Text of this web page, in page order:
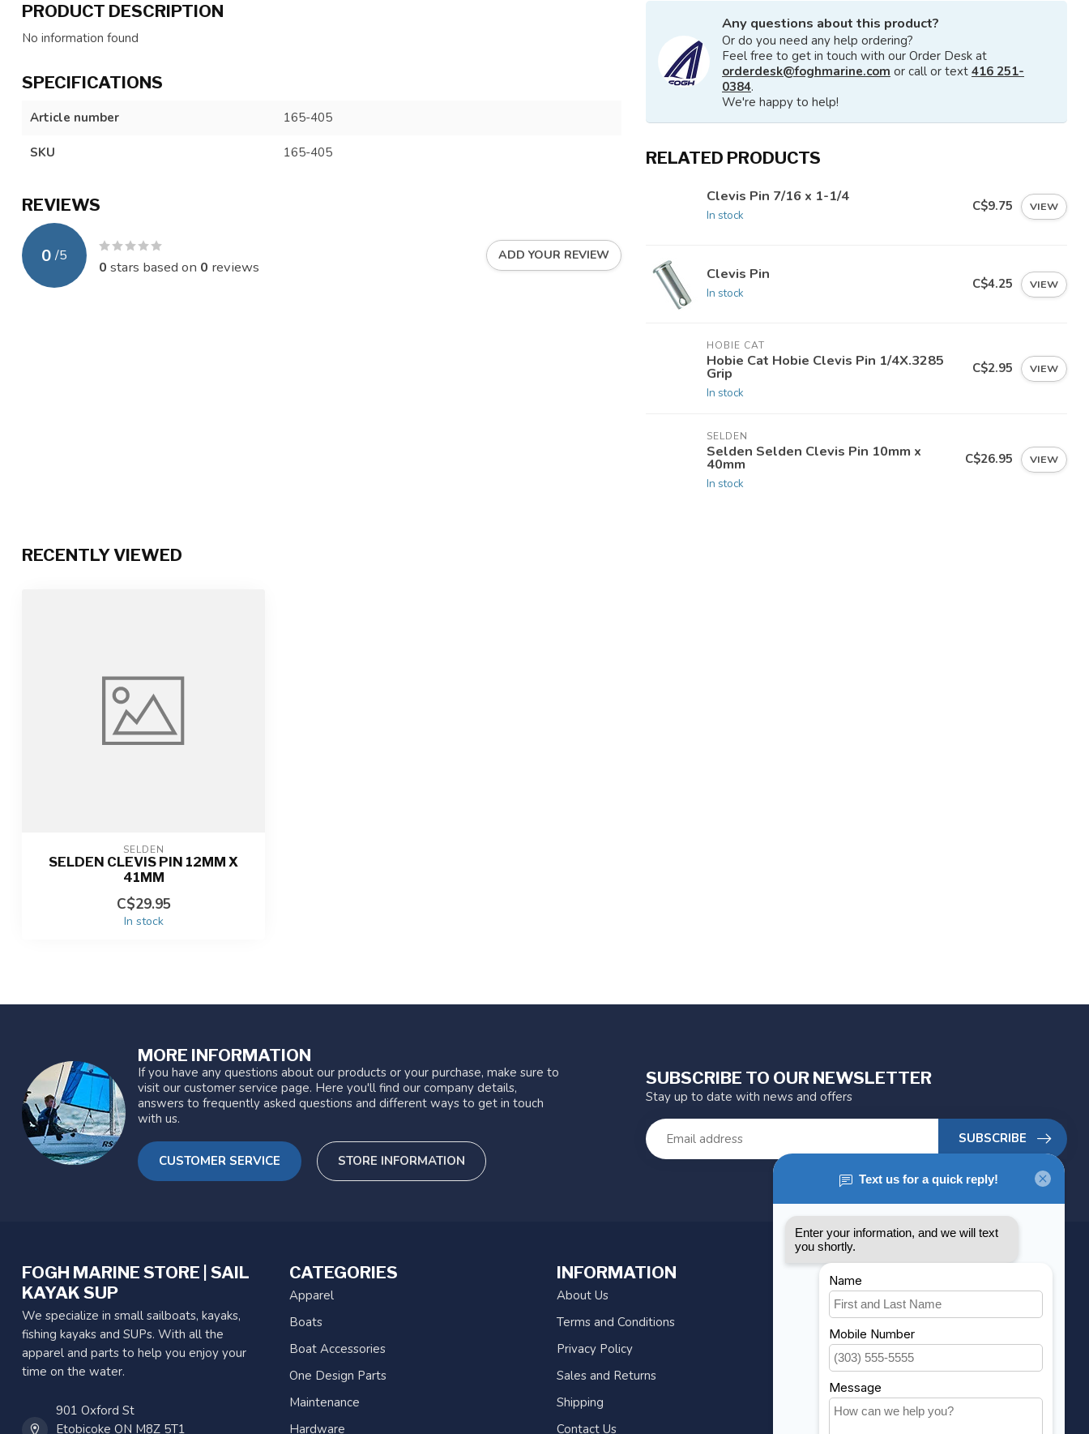
PRODUCT DESCRIPTION
No information found
SPECIFICATIONS
Article number 165-405
SKU 165-405
REVIEWS
0 /5
0 stars based on 0 reviews
ADD YOUR REVIEW
Any questions about this product?
Or do you need any help ordering?
Feel free to get in touch with our Order Desk at
orderdesk@foghmarine.com or call or text 416 251-
0384.
We're happy to help!
RELATED PRODUCTS
Clevis Pin 7/16 x 1-1/4
In stock
C$9.75 VIEW
Clevis Pin
In stock
C$4.25 VIEW
HOBIE CAT
Hobie Cat Hobie Clevis Pin 1/4X.3285
Grip
In stock
C$2.95 VIEW
SELDEN
Selden Selden Clevis Pin 10mm x
40mm
In stock
C$26.95 VIEW
RECENTLY VIEWED
SELDEN
SELDEN CLEVIS PIN 12MM X
41MM
C$29.95
In stock
MORE INFORMATION
If you have any questions about our products or your purchase, make sure to
visit our customer service page. Here you'll find our company details,
answers to frequently asked questions and different ways to get in touch
with us.
CUSTOMER SERVICE STORE INFORMATION
SUBSCRIBE TO OUR NEWSLETTER
Stay up to date with news and offers
SUBSCRIBE
FOGH MARINE STORE | SAIL
KAYAK SUP
We specialize in small sailboats, kayaks,
fishing kayaks and SUPs. With all the
apparel and parts to help you enjoy your
time on the water.
901 Oxford St
Etobicoke ON M8Z 5T1
CATEGORIES
Apparel
Boats
Boat Accessories
One Design Parts
Maintenance
Hardware
INFORMATION
About Us
Terms and Conditions
Privacy Policy
Sales and Returns
Shipping
Contact Us
MY ACCOUNT
Account information
My orders
My wishlist
Compare
All products